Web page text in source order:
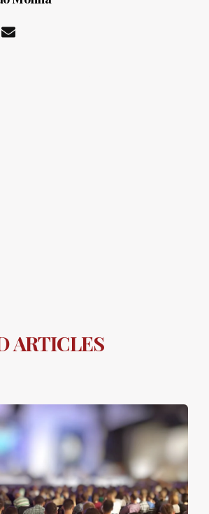
ARTICLES